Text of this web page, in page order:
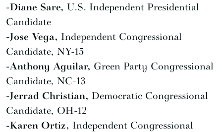
-Diane Sare, U.S. Independent Presidential
Candidate
-Jose Vega, Independent Congressional
Candidate, NY-15
-Anthony Aguilar, Green Party Congressional
Candidate, NC-13
-Jerrad Christian, Democratic Congressional
Candidate, OH-12
-Karen Ortiz, Independent Congressional